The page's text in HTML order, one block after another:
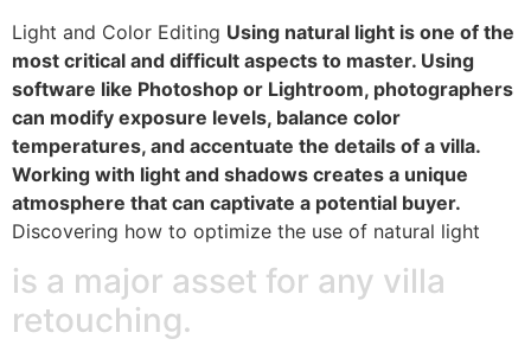
Light and Color Editing Using natural light is one of the
most critical and difficult aspects to master. Using
software like Photoshop or Lightroom, photographers
can modify exposure levels, balance color
temperatures, and accentuate the details of a villa.
Working with light and shadows creates a unique
atmosphere that can captivate a potential buyer.
Discovering how to optimize the use of natural light
is a major asset for any villa
retouching.